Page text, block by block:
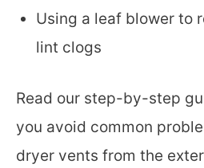
Using a leaf blower to
lint clogs
Read our step-by-step
you avoid common
dryer vents from the